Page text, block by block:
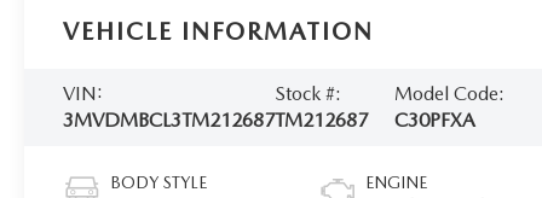
VEHICLE INFORMATION
VIN:
3MVDMBCL3TM212687
Stock #:
TM212687
Model Code:
C30PFXA
BODY STYLE ENGINE